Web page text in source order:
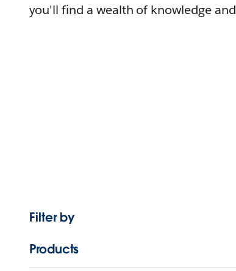
you'll find a wealth of knowledge
Filter by
Products